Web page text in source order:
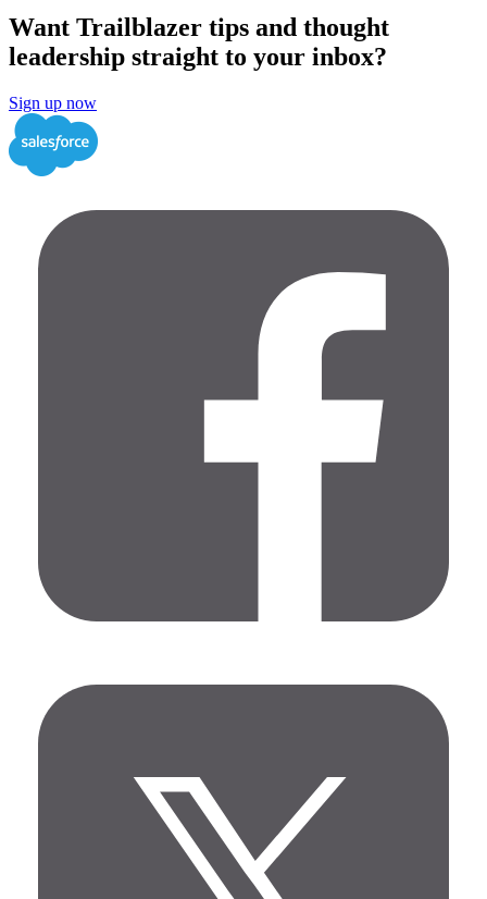
Want Trailblazer tips and thought
leadership straight to your inbox?
Sign up now